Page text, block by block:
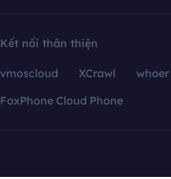
Kết nối thân thiện
vmoscloud XCrawl whoer
FoxPhone Cloud Phone